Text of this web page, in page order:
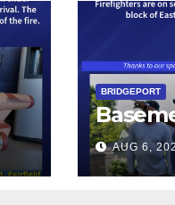
BRIDGEPORT
AUG 6,